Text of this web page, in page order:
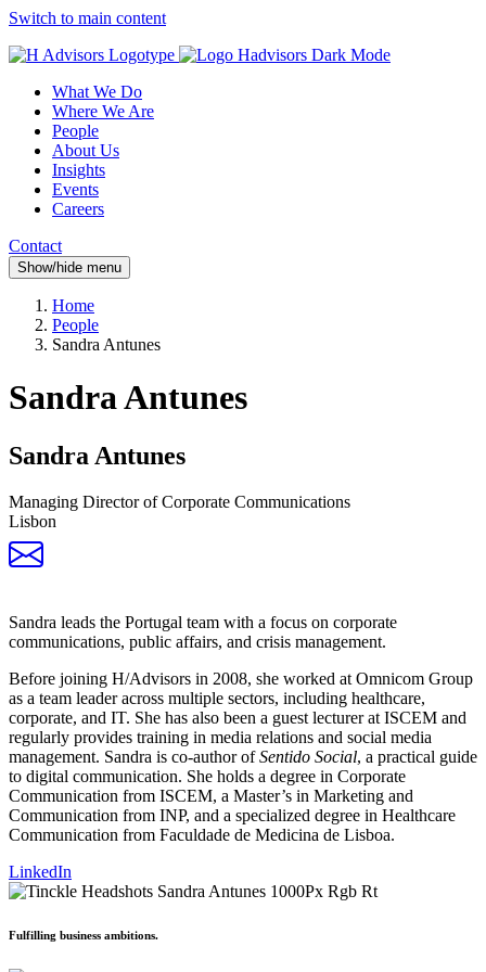
Switch to main content
What We Do
Where We Are
People
About Us
Insights
Events
Careers
Contact
Show/hide menu
Home
People
Sandra Antunes
Sandra Antunes
Sandra Antunes
Managing Director of Corporate Communications
Lisbon
Sandra leads the Portugal team with a focus on corporate
communications, public affairs, and crisis management.
Before joining H/Advisors in 2008, she worked at Omnicom Group
as a team leader across multiple sectors, including healthcare,
corporate, and IT. She has also been a guest lecturer at ISCEM and
regularly provides training in media relations and social media
management. Sandra is co-author ofSentido Social, a practical guide
to digital communication. She holds a degree in Corporate
Communication from ISCEM, a Master’s in Marketing and
Communication from INP, and a specialized degree in Healthcare
Communication from Faculdade de Medicina de Lisboa.
LinkedIn
Fulfilling business ambitions.